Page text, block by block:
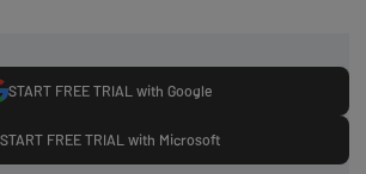
START FREE TRIAL with Google
START FREE TRIAL with Microsoft